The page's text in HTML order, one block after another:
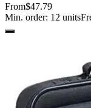
From$47.79
Min. order: 12 units